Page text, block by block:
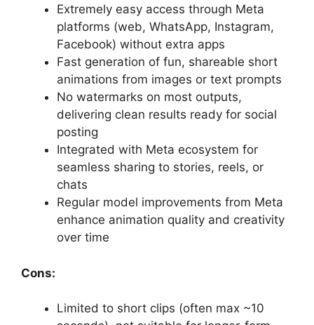
Extremely easy access through Meta
platforms (web, WhatsApp, Instagram,
Facebook) without extra apps
Fast generation of fun, shareable short
animations from images or text prompts
No watermarks on most outputs,
delivering clean results ready for social
posting
Integrated with Meta ecosystem for
seamless sharing to stories, reels, or
chats
Regular model improvements from Meta
enhance animation quality and creativity
over time
Cons:
Limited to short clips (often max ~10